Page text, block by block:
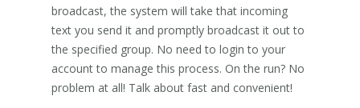
broadcast, the system will take that incoming
text you send it and promptly broadcast it out to
the specified group. No need to login to your
account to manage this process. On the run? No
problem at all! Talk about fast and convenient!